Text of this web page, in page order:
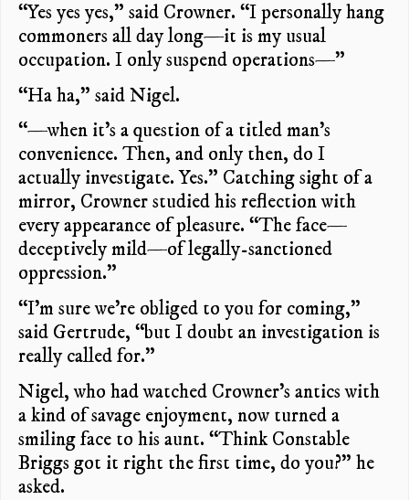
“Yes yes yes,” said Crowner. “I personally hang
commoners all day long—it is my usual
occupation. I only suspend operations—”
“Ha ha,” said Nigel.
“—when it’s a question of a titled man’s
convenience. Then, and only then, do I
actually investigate. Yes.” Catching sight of a
mirror, Crowner studied his reflection with
every appearance of pleasure. “The face—
deceptively mild—of legally-sanctioned
oppression.”
“I’m sure we’re obliged to you for coming,”
said Gertrude, “but I doubt an investigation is
really called for.”
Nigel, who had watched Crowner’s antics with
a kind of savage enjoyment, now turned a
smiling face to his aunt. “Think Constable
Briggs got it right the first time, do you?” he
asked.